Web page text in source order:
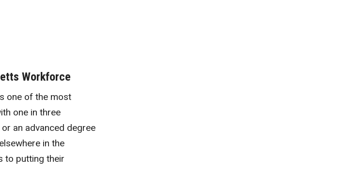
Workforce
one of the most
one in three
an advanced degree
in the
to putting their